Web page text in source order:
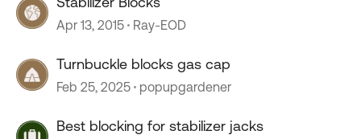
Apr 13, 2015 Ray-EOD
Turnbuckle blocks gas cap
Feb 25, 2025 popupgardener
Best blocking for stabilizer jacks